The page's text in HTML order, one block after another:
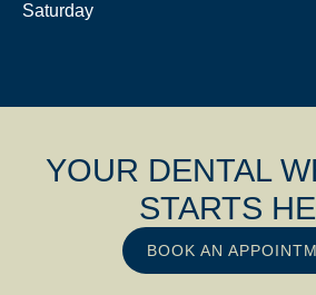
Saturday
YOUR DENTAL
STARTS
BOOK AN